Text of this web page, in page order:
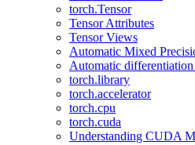
torch.Tensor
Tensor Attributes
Tensor Views
Automatic Mixed
Automatic
torch.library
torch.accelerator
torch.cpu
torch.cuda
Understanding CUDA